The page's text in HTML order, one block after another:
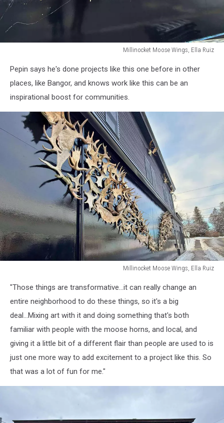
Millinocket Moose Wings, Ella Ruiz
Moose
Wings,
Ella
Pepin says he's done projects like this one before in other
places, like Bangor, and knows work like this can be an
inspirational boost for communities.
Millinocket Moose Wings, Ella Ruiz
Moose
Wings,
"Those things are transformative...it can really change an
entire neighborhood to do these things, so it's a big
deal...Mixing art with it and doing something that's both
familiar with people with the moose horns, and local, and
giving it a little bit of a different flair than people are used to is
just one more way to add excitement to a project like this. So
that was a lot of fun for me."